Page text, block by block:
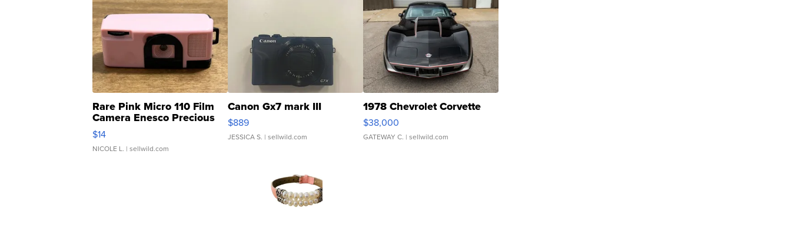
Rare Pink Micro 110 Film
Camera Enesco Precious
Moments TD4
$14
NICOLE L. | sellwild.com
Canon Gx7 mark III
$889
JESSICA S. | sellwild.com
1978 Chevrolet Corvette
$38,000
GATEWAY C. | sellwild.com